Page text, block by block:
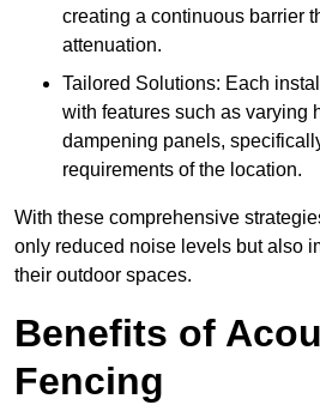
creating a continuous barrier
attenuation.
Tailored Solutions: Each
with features such as varying
dampening panels,
requirements of the location.
With these comprehensive
only reduced noise levels but also
their outdoor spaces.
Benefits of
Fencing